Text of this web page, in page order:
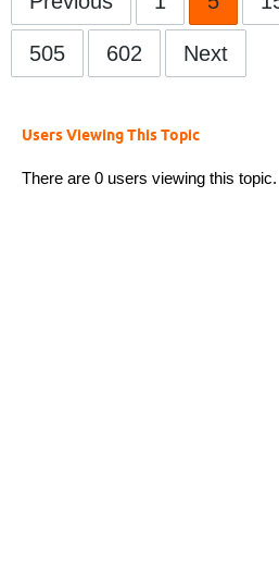
505 602 Next
Users Viewing This Topic
There are 0 users viewing this topic.